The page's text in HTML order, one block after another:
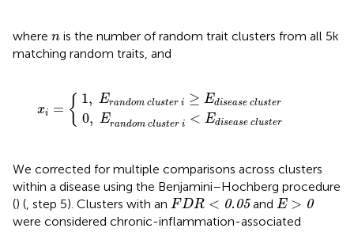
where n
n is the number of random trait clusters from all 5k
matching random traits, and
xi = { 1, Erandom cluster i ≥ Edisease cluster
0, Erandom cluster i < Edisease cluster
is e se
is e se
We corrected for multiple comparisons across clusters
within a disease using the Benjamini–Hochberg procedure
() ( , step 5). Clusters with an FDR < 0.05
FDR< 0.05 and E > 0
E>0
were considered chronic-inflammation-associated